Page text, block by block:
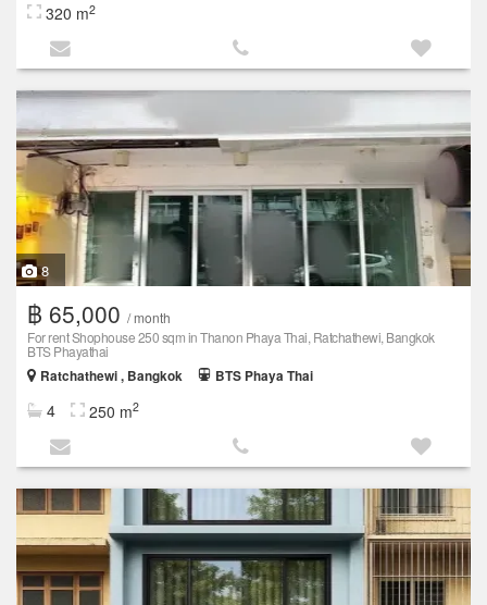
320 m2
8
฿ 65,000 / month
For rent Shophouse 250 sqm in Thanon Phaya Thai, Ratchathewi, Bangkok
BTS Phayathai
Ratchathewi , Bangkok
BTS Phaya Thai
4 250 m2